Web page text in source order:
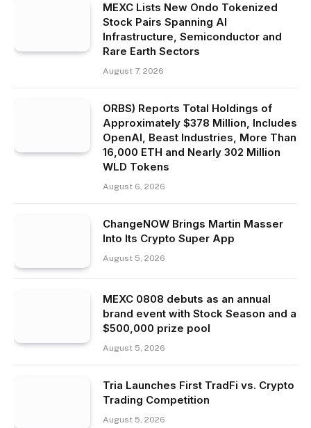
MEXC Lists New Ondo Tokenized
Stock Pairs Spanning AI
Infrastructure, Semiconductor and
Rare Earth Sectors
August 7, 2026
ORBS) Reports Total Holdings of
Approximately $378 Million, Includes
OpenAI, Beast Industries, More Than
16,000 ETH and Nearly 302 Million
WLD Tokens
August 6, 2026
ChangeNOW Brings Martin Masser
Into Its Crypto Super App
August 5, 2026
MEXC 0808 debuts as an annual
brand event with Stock Season and a
$500,000 prize pool
August 5, 2026
Tria Launches First TradFi vs. Crypto
Trading Competition
August 5, 2026